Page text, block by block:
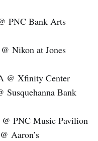
PNC Bank Arts
Nikon at Jones
@ Xfinity Center
Susquehanna Bank
PNC Music Pavilion
Aaron’s